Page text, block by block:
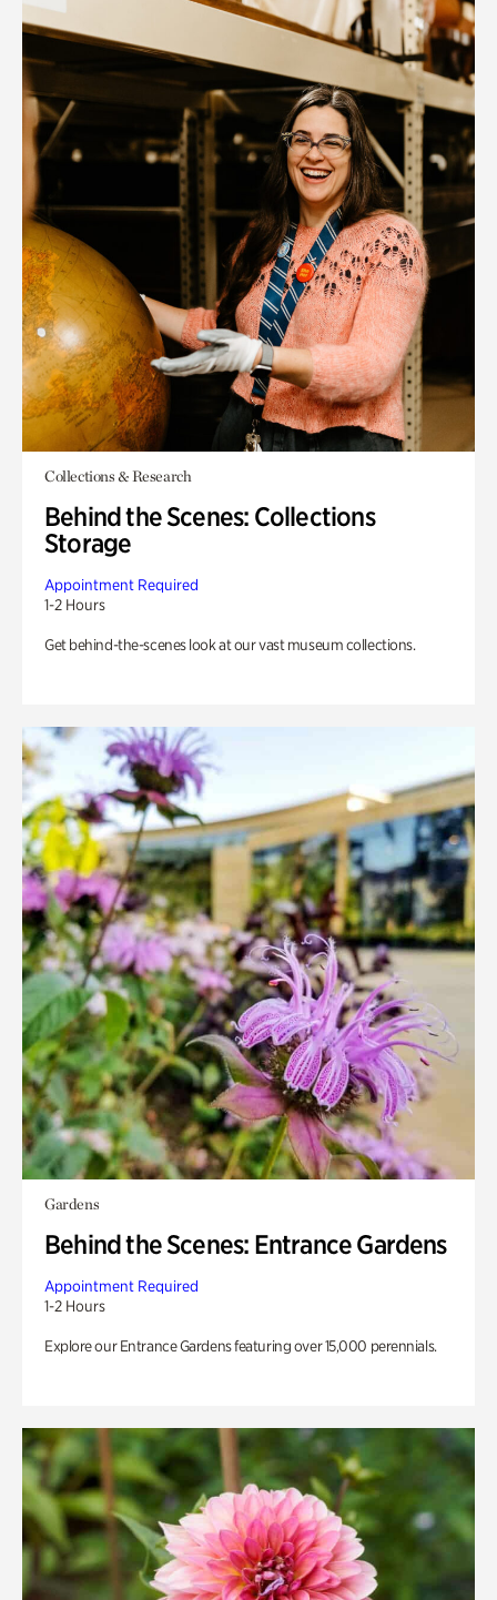
Collections & Research
Behind the Scenes: Collections
Storage
Appointment Required
1-2 Hours
Get behind-the-scenes look at our vast museum collections.
Gardens
Behind the Scenes: Entrance Gardens
Appointment Required
1-2 Hours
Explore our Entrance Gardens featuring over 15,000 perennials.